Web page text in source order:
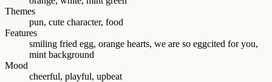
Themes
pun, cute character, food
Features
smiling fried egg, orange hearts, we are so eggcited for you,
mint background
Mood
cheerful, playful, upbeat